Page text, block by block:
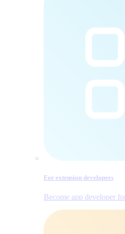
For extension developers
Become app developer